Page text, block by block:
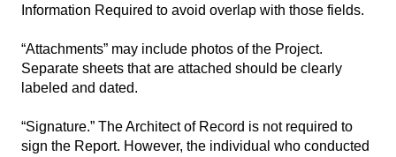
Information Required to avoid overlap with those fields.
“Attachments” may include photos of the Project.
Separate sheets that are attached should be clearly
labeled and dated.
“Signature.” The Architect of Record is not required to
sign the Report. However, the individual who conducted